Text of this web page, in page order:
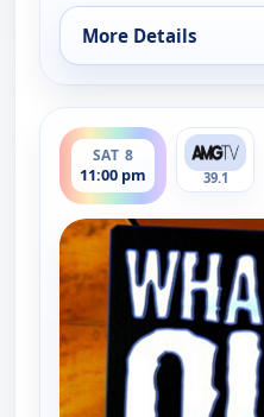
More Details
for Whacked Out
SAT 8
11:00 pm
ends 11:30 pm
39.1